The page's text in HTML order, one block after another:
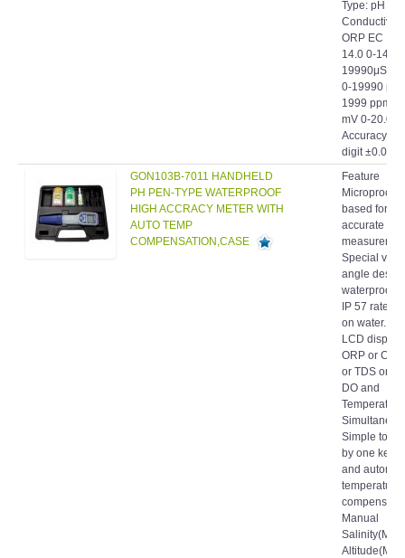
Conductivity
ORP EC
14.0 0-
19990μS 0-
0-19990
1999 ppm
mV 0-20.0
Accuracy:
digit
PH PEN-TYPE WATERPROOF
HIGH ACCRACY METER WITH
AUTO TEMP
COMPENSATION,CASE
Feature
based for
accurate
Special
angle
waterproof
IP 57 rated.
on water.
LCD display
ORP or
or TDS or
DO and
Temperature
Simple to
by one
and
temperature
Manual